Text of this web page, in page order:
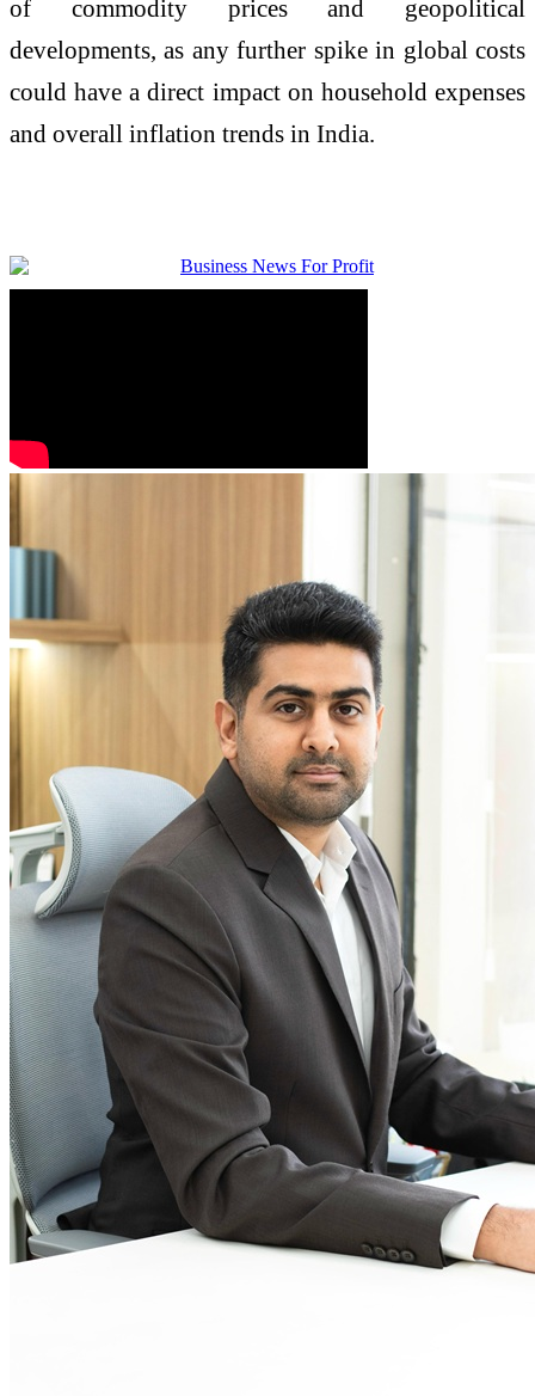
of commodity prices and geopolitical
developments, as any further spike in global costs
could have a direct impact on household expenses
and overall inflation trends in India.